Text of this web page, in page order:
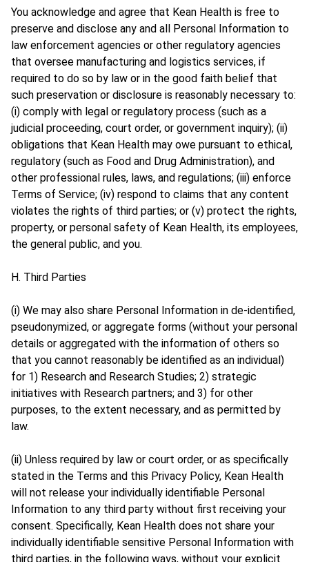
You acknowledge and agree that Kean Health is free to
preserve and disclose any and all Personal Information to
law enforcement agencies or other regulatory agencies
that oversee manufacturing and logistics services, if
required to do so by law or in the good faith belief that
such preservation or disclosure is reasonably necessary to:
(i) comply with legal or regulatory process (such as a
judicial proceeding, court order, or government inquiry); (ii)
obligations that Kean Health may owe pursuant to ethical,
regulatory (such as Food and Drug Administration), and
other professional rules, laws, and regulations; (iii) enforce
Terms of Service; (iv) respond to claims that any content
violates the rights of third parties; or (v) protect the rights,
property, or personal safety of Kean Health, its employees,
the general public, and you.
H. Third Parties
(i) We may also share Personal Information in de-identified,
pseudonymized, or aggregate forms (without your personal
details or aggregated with the information of others so
that you cannot reasonably be identified as an individual)
for 1) Research and Research Studies; 2) strategic
initiatives with Research partners; and 3) for other
purposes, to the extent necessary, and as permitted by
law.
(ii) Unless required by law or court order, or as specifically
stated in the Terms and this Privacy Policy, Kean Health
will not release your individually identifiable Personal
Information to any third party without first receiving your
consent. Specifically, Kean Health does not share your
individually identifiable sensitive Personal Information with
third parties, in the following ways, without your explicit